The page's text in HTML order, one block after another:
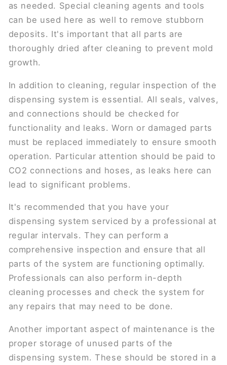
as needed. Special cleaning agents and tools
can be used here as well to remove stubborn
deposits. It's important that all parts are
thoroughly dried after cleaning to prevent mold
growth.
In addition to cleaning, regular inspection of the
dispensing system is essential. All seals, valves,
and connections should be checked for
functionality and leaks. Worn or damaged parts
must be replaced immediately to ensure smooth
operation. Particular attention should be paid to
CO2 connections and hoses, as leaks here can
lead to significant problems.
It's recommended that you have your
dispensing system serviced by a professional at
regular intervals. They can perform a
comprehensive inspection and ensure that all
parts of the system are functioning optimally.
Professionals can also perform in-depth
cleaning processes and check the system for
any repairs that may need to be done.
Another important aspect of maintenance is the
proper storage of unused parts of the
dispensing system. These should be stored in a